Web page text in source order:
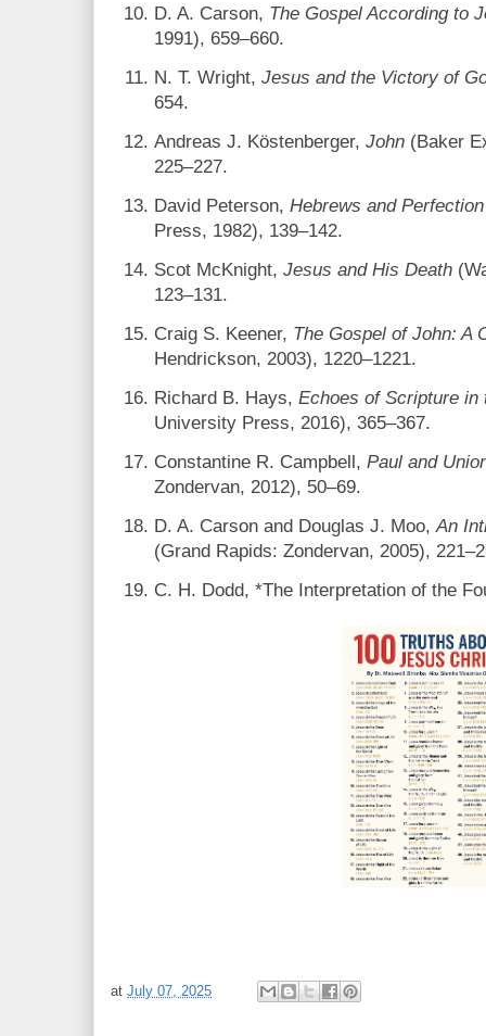
D. A. Carson, The Gospel According to
1991), 659–660.
N. T. Wright, Jesus and the Victory of
654.
Andreas J. Köstenberger, John (Baker
225–227.
David Peterson, Hebrews and Perfection
Press, 1982), 139–142.
Scot McKnight, Jesus and His Death
123–131.
Craig S. Keener, The Gospel of John: A
Hendrickson, 2003), 1220–1221.
Richard B. Hays, Echoes of Scripture in
University Press, 2016), 365–367.
Constantine R. Campbell, Paul and
Zondervan, 2012), 50–69.
D. A. Carson and Douglas J. Moo,An
(Grand Rapids: Zondervan, 2005),
C. H. Dodd, *The Interpretation of the
at July 07, 2025